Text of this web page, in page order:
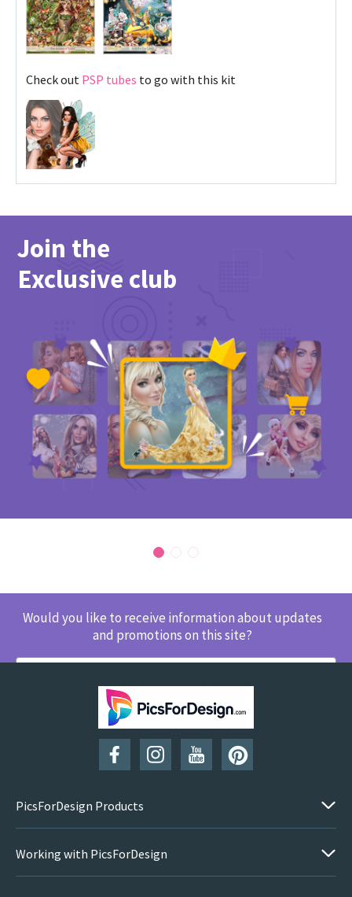
Check out PSP tubes to go with this kit
Join the
Exclusive club
Would you like to receive information about updates
and promotions on this site?
SUBSCRIBE
PicsForDesign Products
Working with PicsForDesign